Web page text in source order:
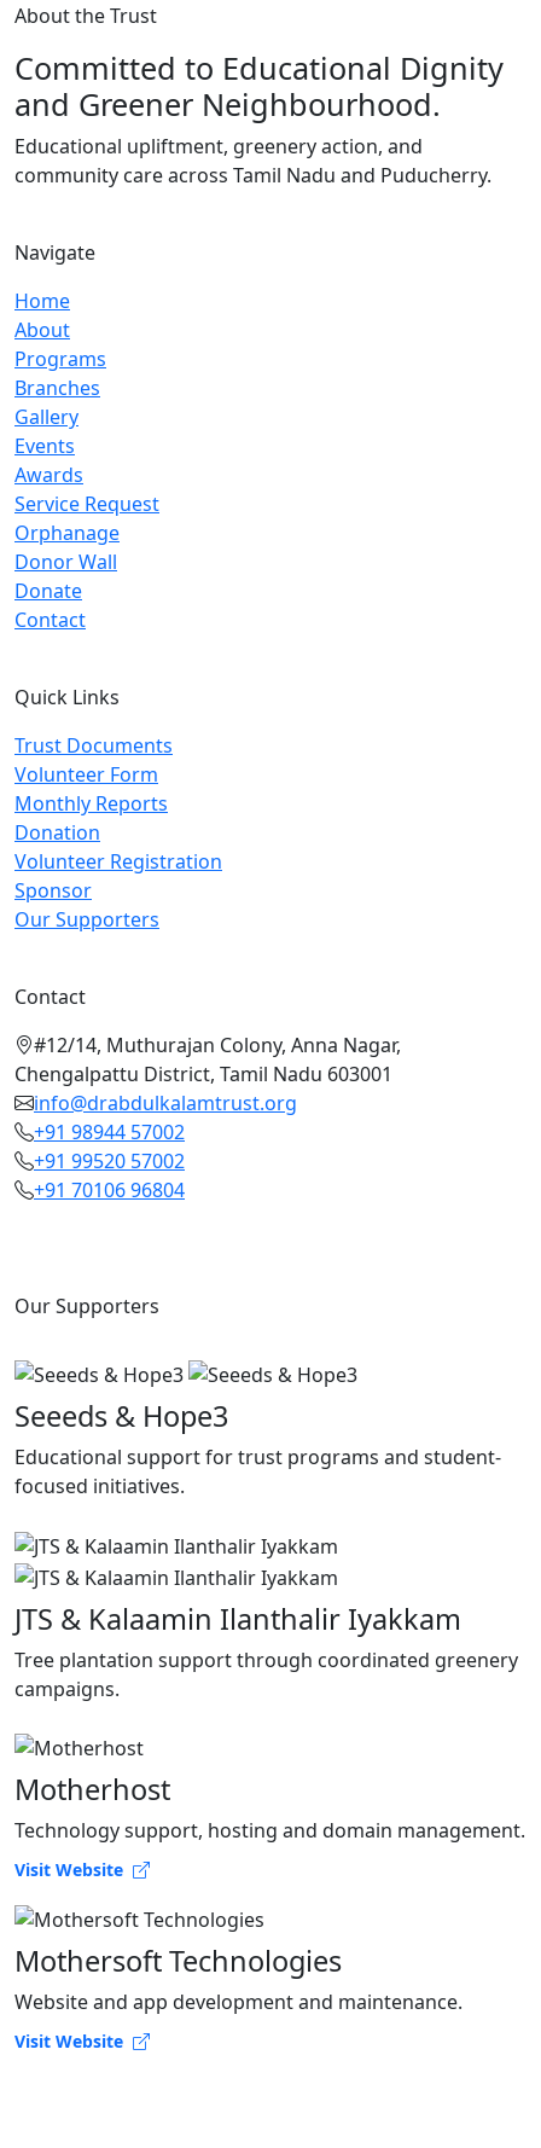
About the Trust
Committed to Educational Dignity
and Greener Neighbourhood.
Educational upliftment, greenery action, and
community care across Tamil Nadu and Puducherry.
Navigate
Home
About
Programs
Branches
Gallery
Events
Awards
Service Request
Orphanage
Donor Wall
Donate
Contact
Quick Links
Trust Documents
Volunteer Form
Monthly Reports
Donation
Volunteer Registration
Sponsor
Our Supporters
Contact
#12/14, Muthurajan Colony, Anna Nagar,
Chengalpattu District, Tamil Nadu 603001
info@drabdulkalamtrust.org
+91 98944 57002
+91 99520 57002
+91 70106 96804
Our Supporters
Seeeds & Hope3
Educational support for trust programs and student-
focused initiatives.
JTS & Kalaamin Ilanthalir Iyakkam
Tree plantation support through coordinated greenery
campaigns.
Motherhost
Technology support, hosting and domain management.
Visit Website
Mothersoft Technologies
Website and app development and maintenance.
Visit Website